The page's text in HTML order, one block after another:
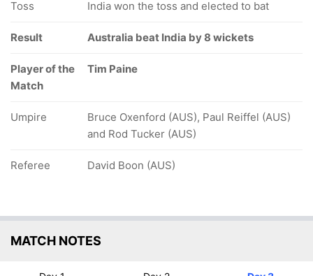
Toss India won the toss and elected to bat
Result Australia beat India by 8 wickets
Player of the
Match
Tim Paine
Umpire
Bruce Oxenford (AUS), Paul Reiffel (AUS)
and Rod Tucker (AUS)
Referee David Boon (AUS)
MATCH NOTES